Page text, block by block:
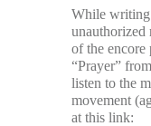
While writing
unauthorized
of the encore
“Prayer” from
listen to the
movement
at this link: